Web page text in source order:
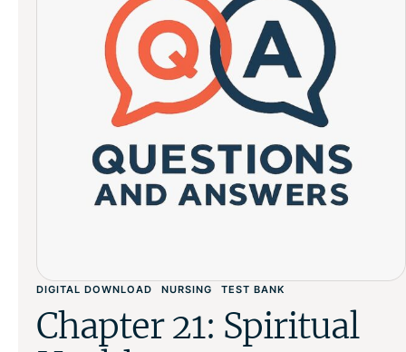
DIGITAL DOWNLOAD NURSING TEST BANK
Chapter 21: Spiritual